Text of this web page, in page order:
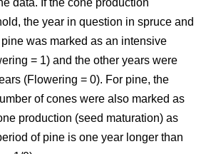
data. If the cone production
the year in question in spruce and
was marked as an intensive
= 1) and the other years were
(Flowering = 0). For pine, the
of cones were also marked as
production (seed maturation) as
of pine is one year longer than